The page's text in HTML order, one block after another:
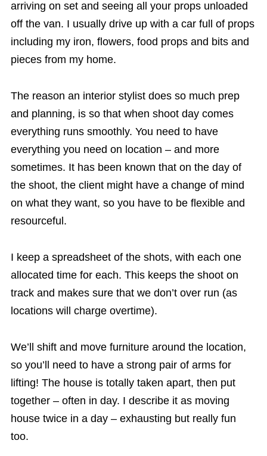
arriving on set and seeing all your props unloaded
off the van. I usually drive up with a car full of props
including my iron, flowers, food props and bits and
pieces from my home.
The reason an interior stylist does so much prep
and planning, is so that when shoot day comes
everything runs smoothly. You need to have
everything you need on location – and more
sometimes. It has been known that on the day of
the shoot, the client might have a change of mind
on what they want, so you have to be flexible and
resourceful.
I keep a spreadsheet of the shots, with each one
allocated time for each. This keeps the shoot on
track and makes sure that we don’t over run (as
locations will charge overtime).
We’ll shift and move furniture around the location,
so you’ll need to have a strong pair of arms for
lifting! The house is totally taken apart, then put
together – often in day. I describe it as moving
house twice in a day – exhausting but really fun
too.